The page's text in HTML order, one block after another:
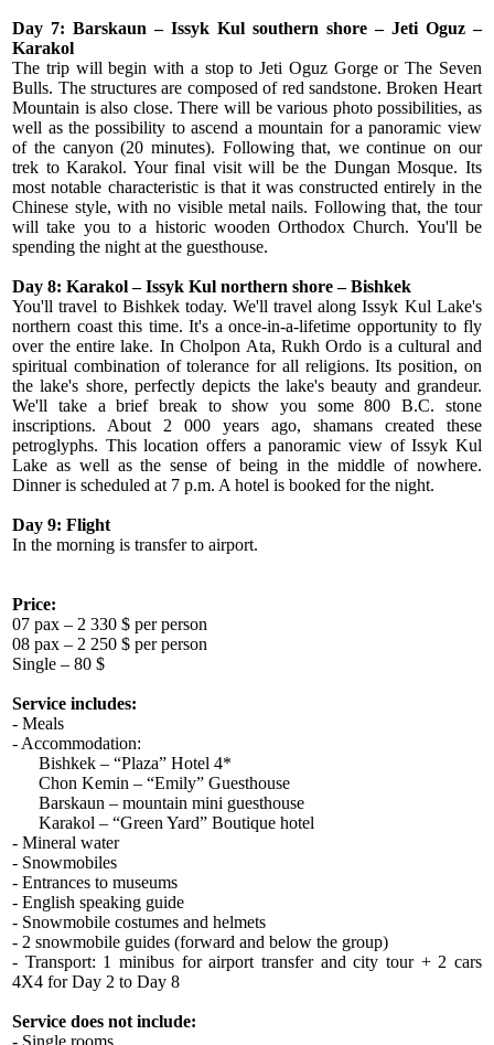
Day 7: Barskaun – Issyk Kul southern shore – Jeti Oguz –
Karakol
The trip will begin with a stop to Jeti Oguz Gorge or The Seven
Bulls. The structures are composed of red sandstone. Broken Heart
Mountain is also close. There will be various photo possibilities, as
well as the possibility to ascend a mountain for a panoramic view
of the canyon (20 minutes). Following that, we continue on our
trek to Karakol. Your final visit will be the Dungan Mosque. Its
most notable characteristic is that it was constructed entirely in the
Chinese style, with no visible metal nails. Following that, the tour
will take you to a historic wooden Orthodox Church. You'll be
spending the night at the guesthouse.
Day 8: Karakol – Issyk Kul northern shore – Bishkek
You'll travel to Bishkek today. We'll travel along Issyk Kul Lake's
northern coast this time. It's a once-in-a-lifetime opportunity to fly
over the entire lake. In Cholpon Ata, Rukh Ordo is a cultural and
spiritual combination of tolerance for all religions. Its position, on
the lake's shore, perfectly depicts the lake's beauty and grandeur.
We'll take a brief break to show you some 800 B.C. stone
inscriptions. About 2 000 years ago, shamans created these
petroglyphs. This location offers a panoramic view of Issyk Kul
Lake as well as the sense of being in the middle of nowhere.
Dinner is scheduled at 7 p.m. A hotel is booked for the night.
Day 9: Flight
In the morning is transfer to airport.
Price:
07 pax – 2 330 $ per person
08 pax – 2 250 $ per person
Single – 80 $
Service includes:
- Meals
- Accommodation:
Bishkek – “Plaza” Hotel 4*
Chon Kemin – “Emily” Guesthouse
Barskaun – mountain mini guesthouse
Karakol – “Green Yard” Boutique hotel
- Mineral water
- Snowmobiles
- Entrances to museums
- English speaking guide
- Snowmobile costumes and helmets
- 2 snowmobile guides (forward and below the group)
- Transport: 1 minibus for airport transfer and city tour + 2 cars
4X4 for Day 2 to Day 8
Service does not include: